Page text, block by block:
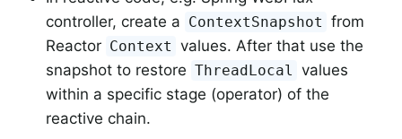
controller, create a ContextSnapshot from
Reactor Context values. After that use the
snapshot to restore ThreadLocal
values
within a specific stage (operator) of the
reactive chain.